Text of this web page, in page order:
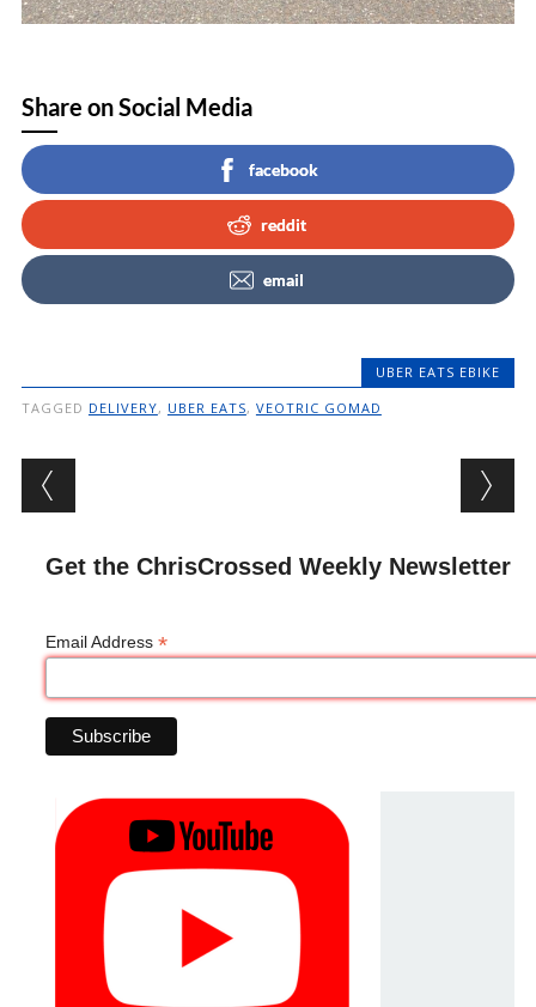
Share on Social Media
facebook
reddit
email
UBER EATS EBIKE
TAGGED DELIVERY, UBER EATS, VEOTRIC GOMAD
Post navigation
Get the ChrisCrossed Weekly Newsletter
Email Address *